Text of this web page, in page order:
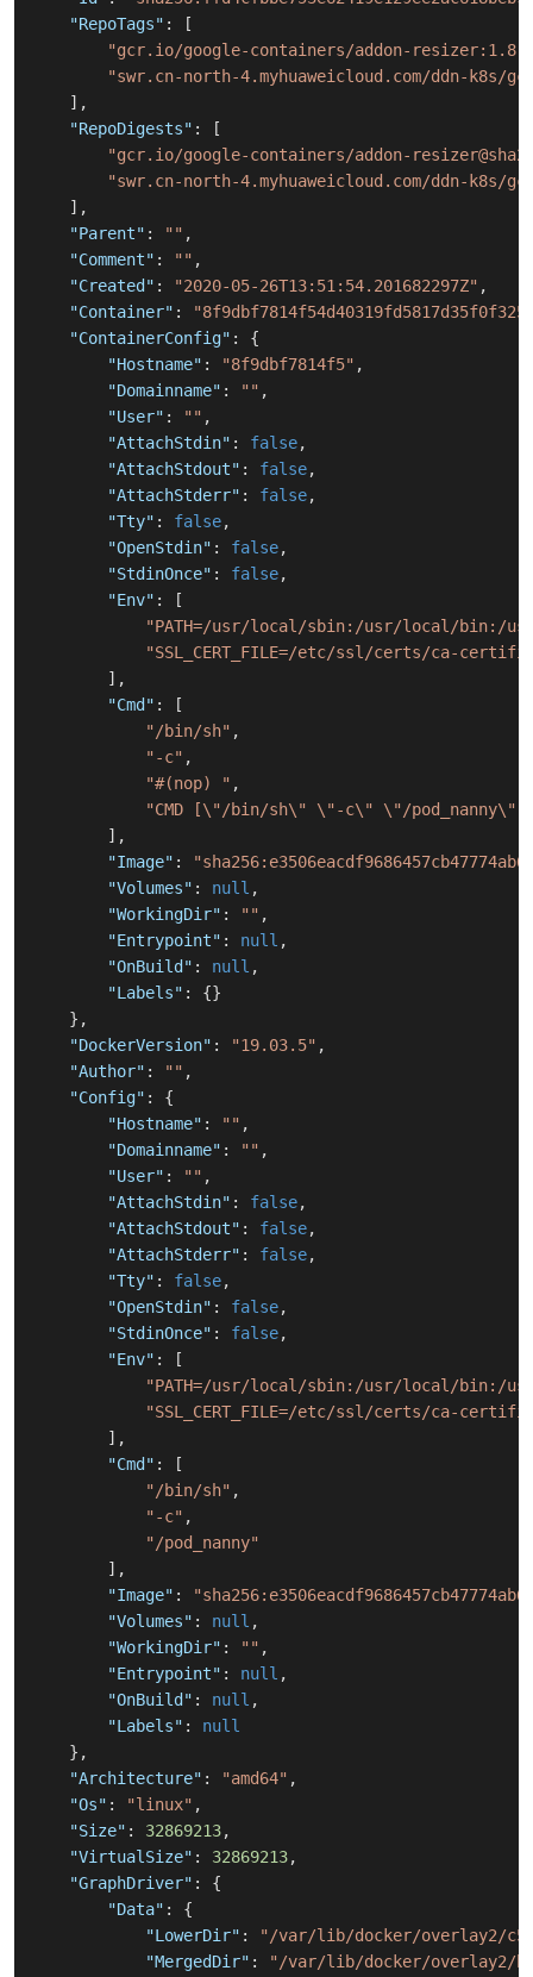
"RepoTags" :
[
"gcr.io/google-containers/addon-
"swr.cn-north-4.myhuaweicloud.com/ddn-
] ,
"RepoDigests" :
[
"gcr.io/google-containers/addon-
"swr.cn-north-4.myhuaweicloud.com/ddn-k8s/
] ,
"Parent" : "" ,
"Comment" : "" ,
"Created" : "2020-05-26T13:51:54.201682297Z" ,
"Container" :
"ContainerConfig" :
{
"Hostname" : "8f9dbf7814f5" ,
"Domainname" : "" ,
"User" : "" ,
"AttachStdin" : false,
"AttachStdout" : false,
"AttachStderr" : false,
"Tty" : false,
"OpenStdin" : false,
"StdinOnce" : false,
"Env" :
[
"PATH=/usr/local/sbin:/usr/local/bin:/
"SSL_CERT_FILE=/etc/ssl/certs/ca-
] ,
"Cmd" :
[
"/bin/sh" ,
"-c" ,
"#(nop) " ,
"CMD [\"/bin/sh\" \"-c\" \"/
] ,
"Image" :
"Volumes" : null ,
"WorkingDir" : "" ,
"Entrypoint" : null ,
"OnBuild" : null ,
"Labels" : {}
} ,
"DockerVersion" : "19.03.5" ,
"Author" : "" ,
"Config" :
{
"Hostname" : "" ,
"Domainname" : "" ,
"User" : "" ,
"AttachStdin" : false,
"AttachStdout" : false,
"AttachStderr" : false,
"Tty" : false,
"OpenStdin" : false,
"StdinOnce" : false,
"Env" :
[
"PATH=/usr/local/sbin:/usr/local/bin:/
"SSL_CERT_FILE=/etc/ssl/certs/ca-
] ,
"Cmd" :
[
"/bin/sh" ,
"-c" ,
"/pod_nanny"
] ,
"Image" :
"Volumes" : null ,
"WorkingDir" : "" ,
"Entrypoint" : null ,
"OnBuild" : null ,
"Labels" :
null
} ,
"Architecture" : "amd64" ,
"Os" : "linux" ,
"Size" : 32869213,
"VirtualSize" : 32869213,
"GraphDriver" :
{
"Data" :
{
"LowerDir" :
"/var/lib/docker/overlay2/
"MergedDir" :
"/var/lib/docker/overlay2/